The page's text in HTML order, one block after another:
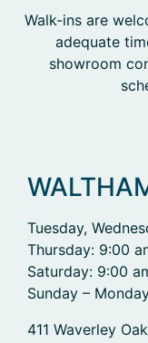
Walk-ins are
adequate
showroom
Tuesday,
Thursday: 9:00
Saturday: 9:00
Sunday –
411 Waverley